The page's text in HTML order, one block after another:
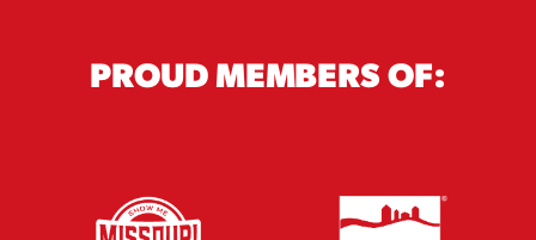
PROUD MEMBERS OF: